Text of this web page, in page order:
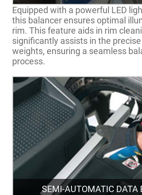
Equipped with a powerful LED
this balancer ensures optimal
rim. This feature aids in rim
significantly assists in the
weights, ensuring a seamless
process.
SEMI-AUTOMATIC DATA